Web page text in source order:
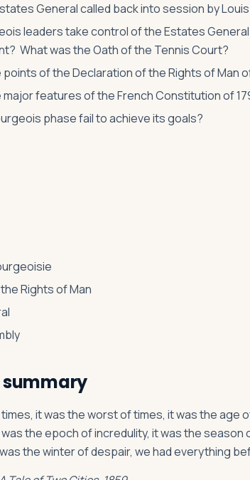
General called back into session by
leaders take control of the Estates
What was the Oath of the Tennis Court?
of the Declaration of the Rights of Man
features of the French Constitution of
phase fail to achieve its goals?
Rights of Man
it was the worst of times, it was the age
the epoch of incredulity, it was the
the winter of despair, we had everything